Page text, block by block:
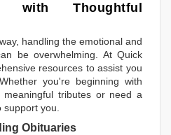
with Thoughtful
handling the emotional and
be overwhelming. At Quick
resources to assist you
you're beginning with
tributes or need a
support you.
Obituaries